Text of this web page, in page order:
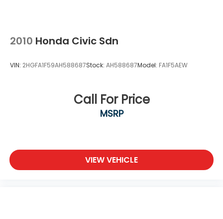
2010 Honda Civic Sdn
VIN: 2HGFA1F59AH588687Stock: AH588687Model: FA1F5AEW
Call For Price
MSRP
VIEW VEHICLE